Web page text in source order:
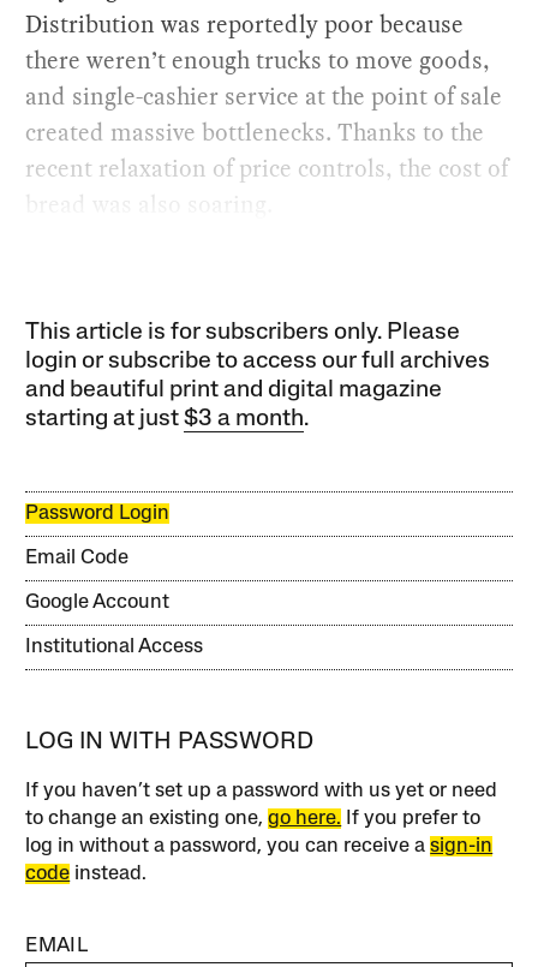
Distribution was reportedly poor because
there weren’t enough trucks to move goods,
and single-cashier service at the point of sale
created massive bottlenecks. Thanks to the
recent relaxation of price controls, the cost of
bread was also soaring.
This article is for subscribers only. Please
login or subscribe to access our full archives
and beautiful print and digital magazine
starting at just$3 a month.
Password Login
Email Code
Google Account
Institutional Access
LOG IN WITH PASSWORD
If you haven’t set up a password with us yet or need
to change an existing one,go here. If you prefer to
log in without a password, you can receive asign-in
code instead.
EMAIL